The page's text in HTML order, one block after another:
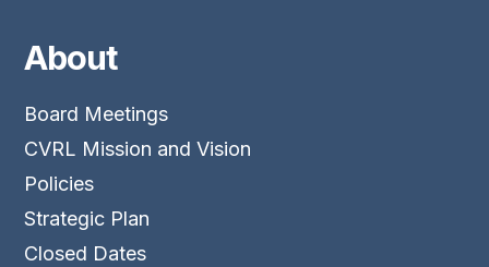
About
Board Meetings
CVRL Mission and Vision
Policies
Strategic Plan
Closed Dates